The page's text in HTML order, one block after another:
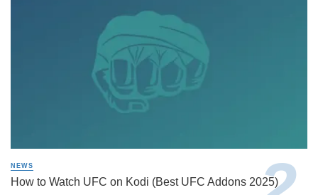
NEWS
How to Watch UFC on Kodi (Best UFC Addons 2025)